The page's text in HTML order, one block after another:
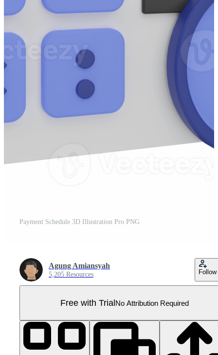
Payment Schedule 3D Illustration Pro PNG
Agung Amiansyah
5,205 Resources Follow
Free with TrialNo Attribution Required